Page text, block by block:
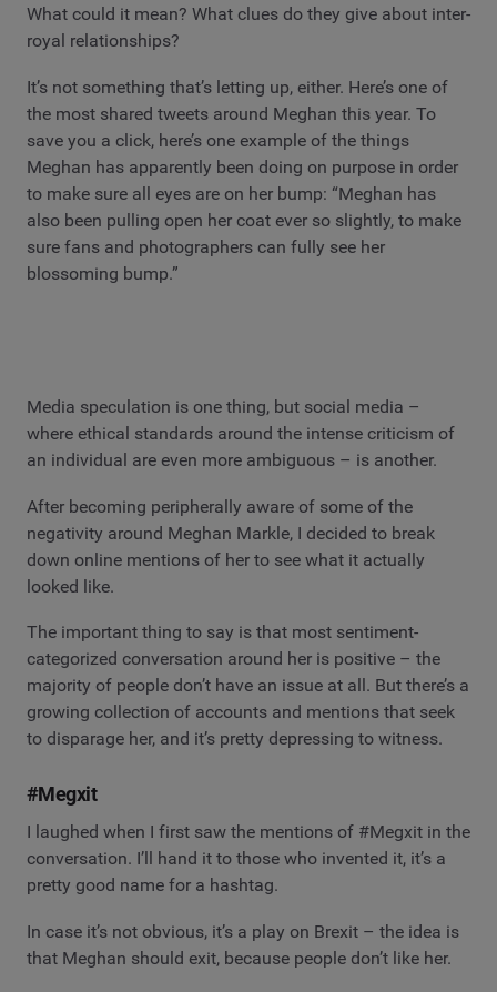
What could it mean? What clues do they give about inter-
royal relationships?
It’s not something that’s letting up, either. Here’s one of
the most shared tweets around Meghan this year. To
save you a click, here’s one example of the things
Meghan has apparently been doing on purpose in order
to make sure all eyes are on her bump: “Meghan has
also been pulling open her coat ever so slightly, to make
sure fans and photographers can fully see her
blossoming bump.”
Media speculation is one thing, but social media –
where ethical standards around the intense criticism of
an individual are even more ambiguous – is another.
After becoming peripherally aware of some of the
negativity around Meghan Markle, I decided to break
down online mentions of her to see what it actually
looked like.
The important thing to say is that most sentiment-
categorized conversation around her is positive – the
majority of people don’t have an issue at all. But there’s a
growing collection of accounts and mentions that seek
to disparage her, and it’s pretty depressing to witness.
#Megxit
I laughed when I first saw the mentions of #Megxit in the
conversation. I’ll hand it to those who invented it, it’s a
pretty good name for a hashtag.
In case it’s not obvious, it’s a play on Brexit – the idea is
that Meghan should exit, because people don’t like her.